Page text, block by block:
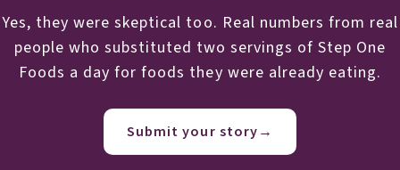
Yes, they were skeptical too. Real numbers from real
people who substituted two servings of Step One
Foods a day for foods they were already eating.
Submit your story→